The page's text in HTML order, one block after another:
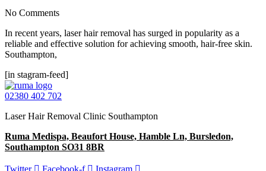
No Comments
In recent years, laser hair removal has surged in popularity as a
reliable and effective solution for achieving smooth, hair-free skin.
Southampton,
[in stagram-feed]
02380 402 702
Laser Hair Removal Clinic Southampton
Ruma Medispa, Beaufort House, Hamble Ln, Bursledon,
Southampton SO31 8BR
Twitter Facebook-f Instagram